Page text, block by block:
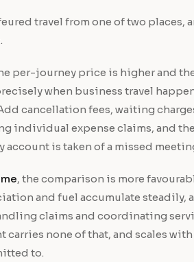
travel from one of two places,
per-journey price is higher and
when business travel
cancellation fees, waiting
individual expense claims, and
account is taken of a missed
, the comparison is more
and fuel accumulate steadily,
claims and coordinating
carries none of that, and scales with
to.